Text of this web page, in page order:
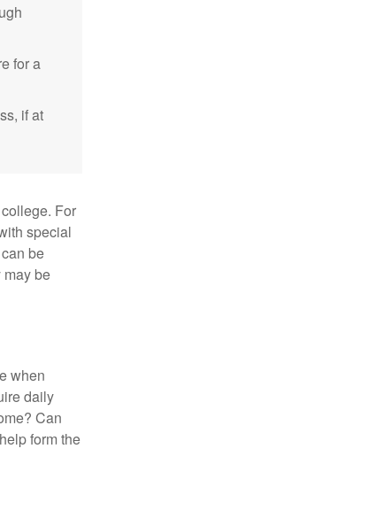
for a
if at
For
special
be
may be
when
daily
Can
form the